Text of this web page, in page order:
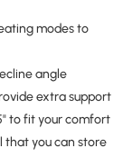
modes to
angle
extra support
to fit your comfort
that you can store